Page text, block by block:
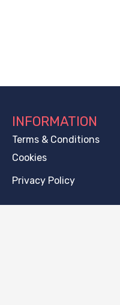
INFORMATION
Terms & Conditions
Cookies
Privacy Policy